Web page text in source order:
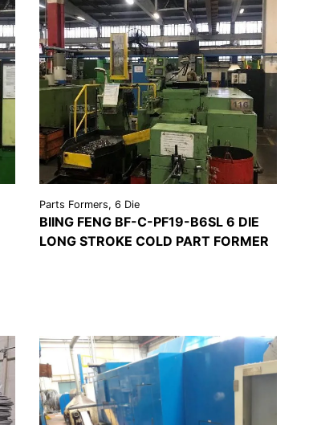
Parts Formers, 6 Die
BIING FENG BF-C-PF19-B6SL 6 DIE
LONG STROKE COLD PART FORMER
VIEW
REQUEST A